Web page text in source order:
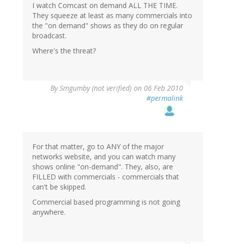
I watch Comcast on demand ALL THE TIME.
They squeeze at least as many commercials into
the "on demand" shows as they do on regular
broadcast.
Where's the threat?
BySmgumby (not verified) on 06 Feb 2010
#permalink
For that matter, go to ANY of the major
networks website, and you can watch many
shows online "on-demand". They, also, are
FILLED with commercials - commercials that
can't be skipped.
Commercial based programming is not going
anywhere.